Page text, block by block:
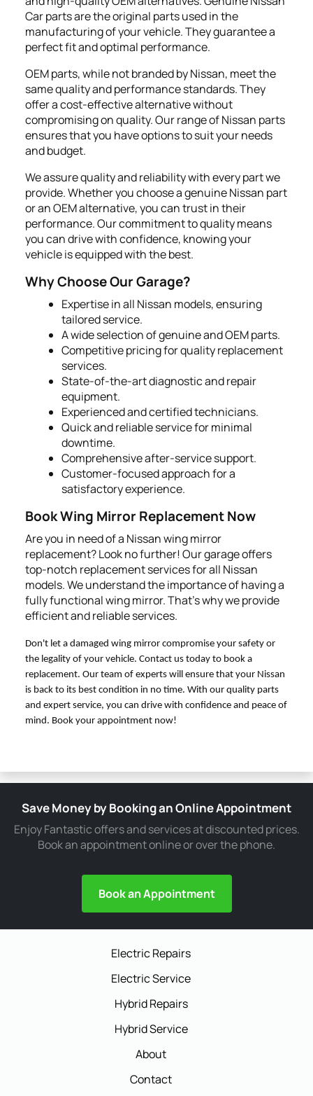
Car parts are the original parts used in the
manufacturing of your vehicle. They guarantee a
perfect fit and optimal performance.
OEM parts, while not branded by Nissan, meet the
same quality and performance standards. They
offer a cost-effective alternative without
compromising on quality. Our range of Nissan parts
ensures that you have options to suit your needs
and budget.
We assure quality and reliability with every part we
provide. Whether you choose a genuine Nissan part
or an OEM alternative, you can trust in their
performance. Our commitment to quality means
you can drive with confidence, knowing your
vehicle is equipped with the best.
Why Choose Our Garage?
Expertise in all Nissan models, ensuring
tailored service.
A wide selection of genuine and OEM parts.
Competitive pricing for quality replacement
services.
State-of-the-art diagnostic and repair
equipment.
Experienced and certified technicians.
Quick and reliable service for minimal
downtime.
Comprehensive after-service support.
Customer-focused approach for a
satisfactory experience.
Book Wing Mirror Replacement Now
Are you in need of a Nissan wing mirror
replacement? Look no further! Our garage offers
top-notch replacement services for all Nissan
models. We understand the importance of having a
fully functional wing mirror. That's why we provide
efficient and reliable services.
Don't let a damaged wing mirror compromise your safety or
the legality of your vehicle. Contact us today to book a
replacement. Our team of experts will ensure that your Nissan
is back to its best condition in no time. With our quality parts
and expert service, you can drive with confidence and peace of
mind. Book your appointment now!
Save Money by Booking an Online Appointment
Enjoy Fantastic offers and services at discounted prices.
Book an appointment online or over the phone.
Book an Appointment
Electric Repairs
Electric Service
Hybrid Repairs
Hybrid Service
About
Contact